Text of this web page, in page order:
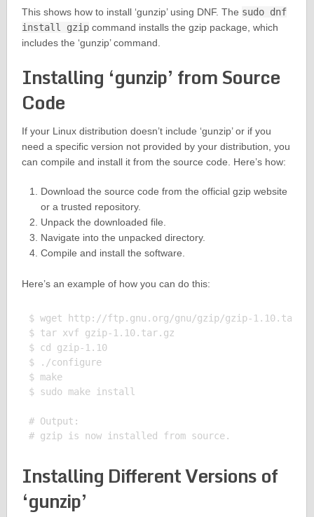
This shows how to install ‘gunzip’ using DNF. The sudo dnf
install gzipcommand installs the gzip package, which
includes the ‘gunzip’ command.
Installing ‘gunzip’ from Source
Code
If your Linux distribution doesn’t include ‘gunzip’ or if you
need a specific version not provided by your distribution, you
can compile and install it from the source code. Here’s how:
Download the source code from the official gzip website
or a trusted repository.
Unpack the downloaded file.
Navigate into the unpacked directory.
Compile and install the software.
Here’s an example of how you can do this:
$ wget http://ftp.gnu.org/gnu/gzip/gzip-1.10.tar.gz
$ tar xvf gzip-1.10.tar.gz
$ cd gzip-1.10
$ ./configure
$ make
$ sudo make install
# Output:
Installing Different Versions of
‘gunzip’